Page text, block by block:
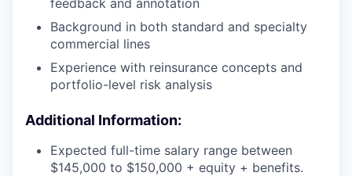
Background in both standard and specialty
commercial lines
Experience with reinsurance concepts and
portfolio-level risk analysis
Additional Information:
Expected full-time salary range between
$145,000 to $150,000 + equity + benefits.